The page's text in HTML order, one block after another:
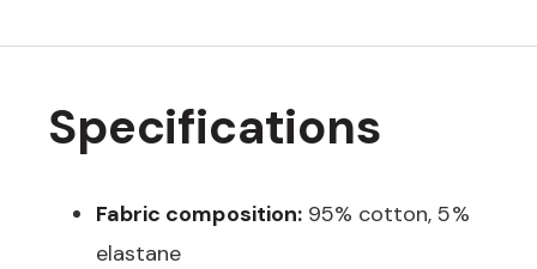
Specifications
Fabric composition:95% cotton, 5%
elastane